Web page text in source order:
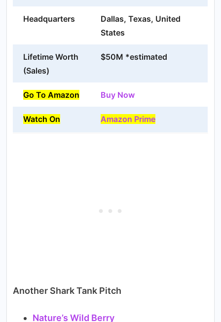
Headquarters
Dallas, Texas, United
States
Lifetime Worth
(Sales)
$50M *estimated
Go To Amazon Buy Now
Watch On Amazon Prime
Another Shark Tank Pitch
Nature’s Wild Berry